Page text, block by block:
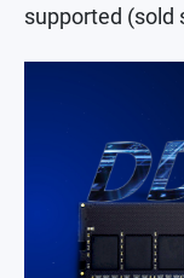
supported (sold